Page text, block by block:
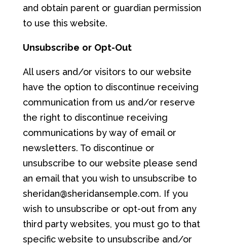
and obtain parent or guardian permission
to use this website.
Unsubscribe or Opt-Out
All users and/or visitors to our website
have the option to discontinue receiving
communication from us and/or reserve
the right to discontinue receiving
communications by way of email or
newsletters. To discontinue or
unsubscribe to our website please send
an email that you wish to unsubscribe to
sheridan@sheridansemple.com. If you
wish to unsubscribe or opt-out from any
third party websites, you must go to that
specific website to unsubscribe and/or